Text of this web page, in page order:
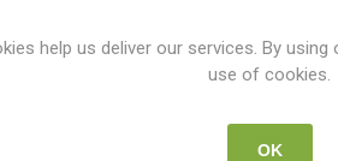
Share:
help us deliver our services. By
use of cookies.
OK